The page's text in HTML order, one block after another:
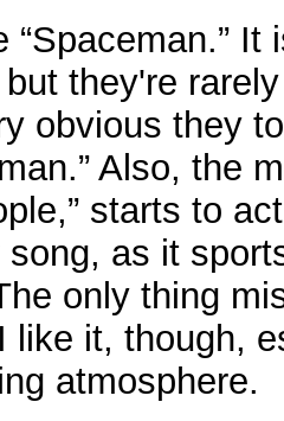
“Spaceman.”
but they're
obvious they
Also, the
starts to
song, as it
only thing
like it, though,
atmosphere.